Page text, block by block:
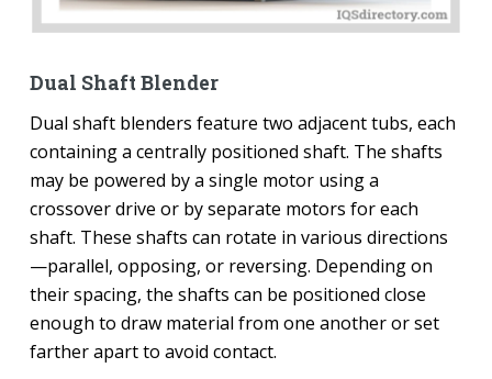
Dual Shaft Blender
Dual shaft blenders feature two adjacent tubs, each
containing a centrally positioned shaft. The shafts
may be powered by a single motor using a
crossover drive or by separate motors for each
shaft. These shafts can rotate in various directions
—parallel, opposing, or reversing. Depending on
their spacing, the shafts can be positioned close
enough to draw material from one another or set
farther apart to avoid contact.